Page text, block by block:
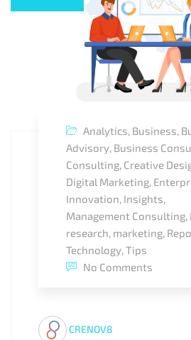
Analytics, Business,
Advisory, Business
Consulting, Creative
Digital Marketing,
Innovation, Insights,
Management Consulting,
research, marketing,
Technology,Tips
No Comments
CRENOV8